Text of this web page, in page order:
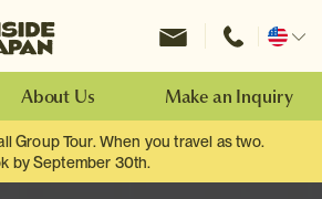
Inside Japan Tours
Change
About Us Make an Inquiry
Group Tour. When you travel as two.
by September 30th.